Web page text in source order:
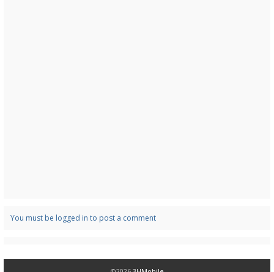
You must be logged in to post a comment